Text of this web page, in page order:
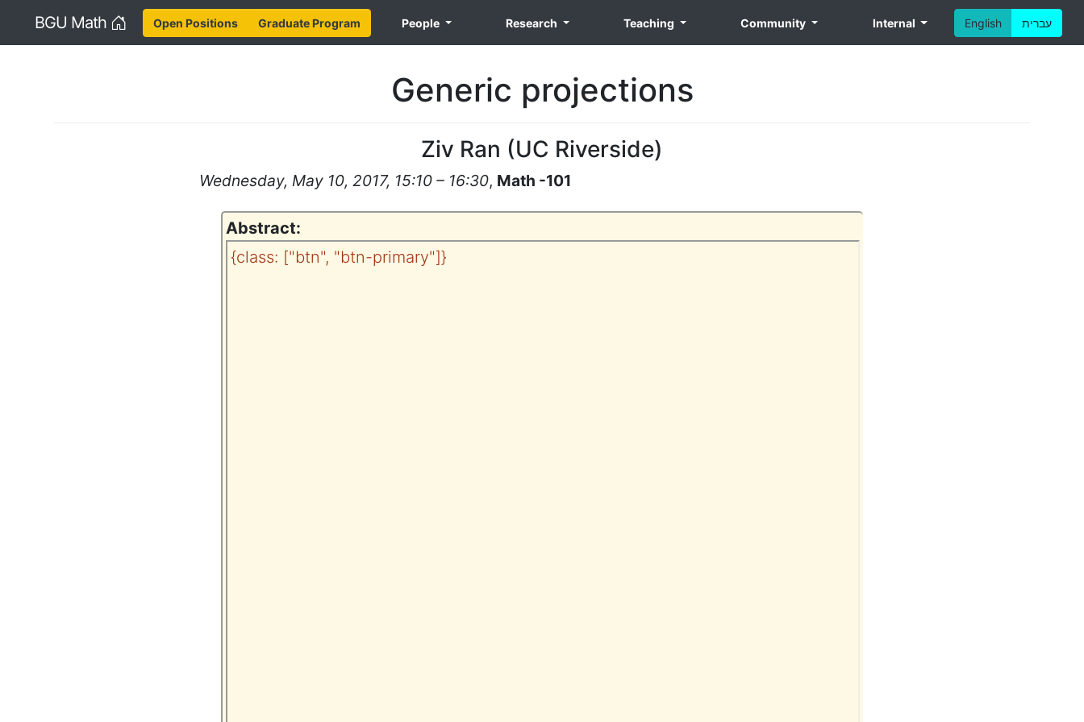
BGU Math Home English עברית Open Positions Graduate Program People Research Teaching Community Internal
Generic projections
Ziv Ran (UC Riverside)
Wednesday, May 10, 2017, 15:10 – 16:30, Math -101
Abstract:
{class: ["btn", "btn-primary"]}